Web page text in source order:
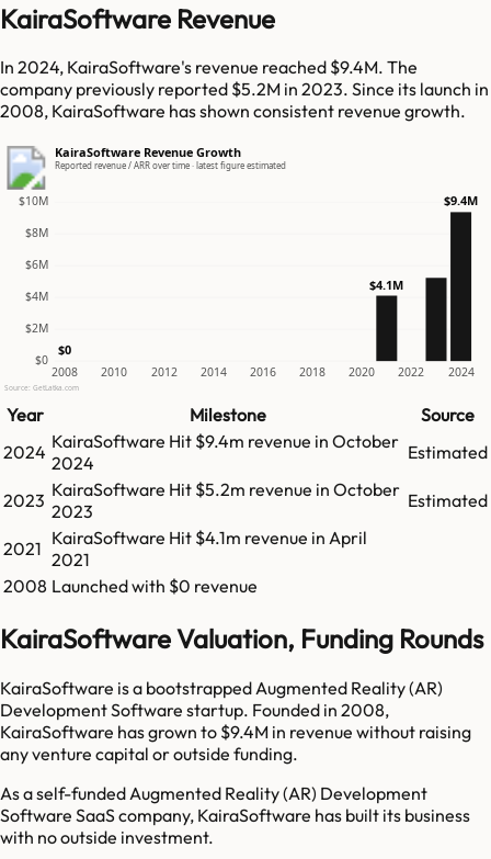
KairaSoftware Revenue
In 2024, KairaSoftware's revenue reached $9.4M. The
company previously reported $5.2M in 2023. Since its launch in
2008, KairaSoftware has shown consistent revenue growth.
KairaSoftware Revenue Growth
Reported revenue / ARR over time · latest figure estimated
$0
$2M
$4M
$6M
$8M
$10M
2008 2010 2012 2014 2016 2018 2020 2022 2024
$0
$4.1M
$9.4M
Source: GetLatka.com
Year Milestone
Source
2024 KairaSoftware Hit $9.4m revenue in October
2024
Estimated
2023 KairaSoftware Hit $5.2m revenue in October
2023
Estimated
2021 KairaSoftware Hit $4.1m revenue in April
2021
2008 Launched with $0 revenue
KairaSoftware Valuation, Funding Rounds
KairaSoftware is a bootstrapped Augmented Reality (AR)
Development Software startup. Founded in 2008,
KairaSoftware has grown to $9.4M in revenue without raising
any venture capital or outside funding.
As a self-funded Augmented Reality (AR) Development
Software SaaS company, KairaSoftware has built its business
with no outside investment.